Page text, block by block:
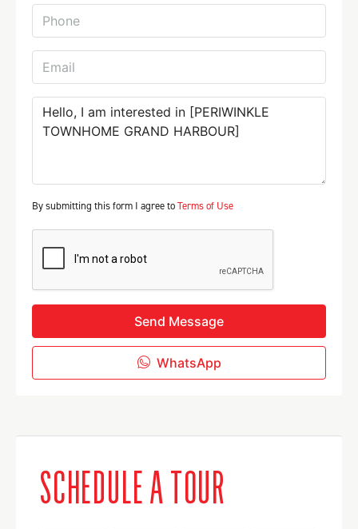
By submitting this form I agree toTerms of Use
Send Message
WhatsApp
SCHEDULE A TOUR